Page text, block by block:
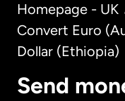
Homepage - UK
Convert Euro
Dollar (Ethiopia)
Send